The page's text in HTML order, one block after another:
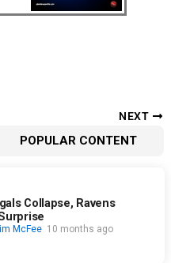
NEXT
POPULAR CONTENT
Collapse, Ravens
McFee 10 months ago